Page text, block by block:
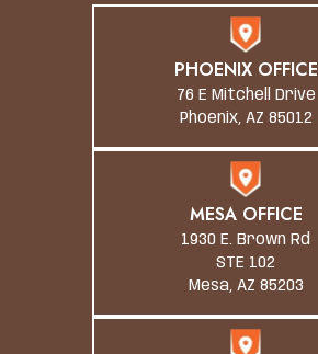
PHOENIX OFFICE
76 E Mitchell Drive
Phoenix, AZ 85012
MESA OFFICE
1930 E. Brown Rd
STE 102
Mesa, AZ 85203